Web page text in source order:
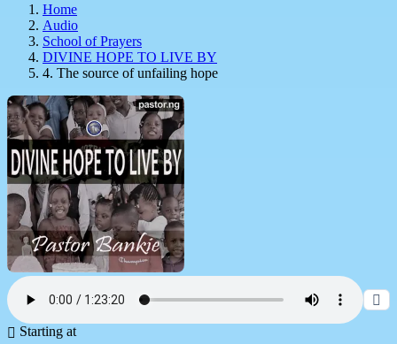
Home
Audio
School of Prayers
DIVINE HOPE TO LIVE BY
4. The source of unfailing hope
Starting at